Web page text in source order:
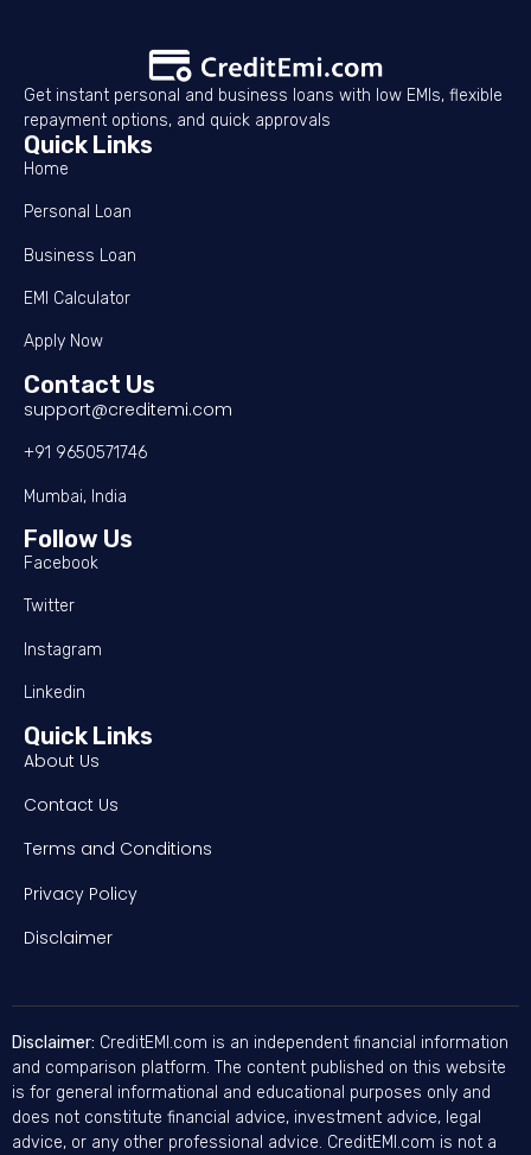
Get instant personal and business loans with low EMIs, flexible
repayment options, and quick approvals
Quick Links
Home
Personal Loan
Business Loan
EMI Calculator
Apply Now
Contact Us
support@creditemi.com
+91 9650571746
Mumbai, India
Follow Us
Facebook
Twitter
Instagram
Linkedin
Quick Links
About Us
Contact Us
Terms and Conditions
Privacy Policy
Disclaimer
Disclaimer: CreditEMI.com is an independent financial information
and comparison platform. The content published on this website
is for general informational and educational purposes only and
does not constitute financial advice, investment advice, legal
advice, or any other professional advice. CreditEMI.com is not a